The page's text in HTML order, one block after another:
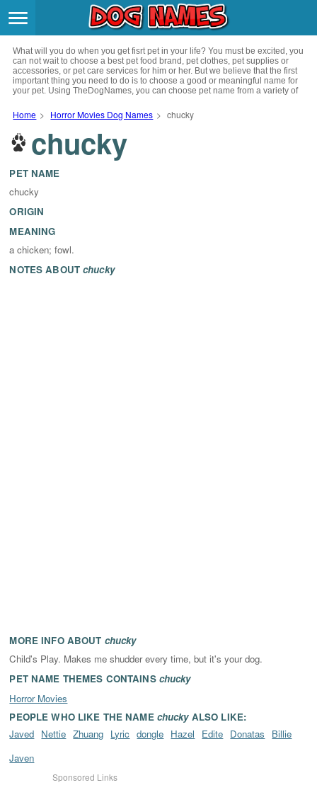
What will you do when you get fisrt pet in your life? You must be excited, you
can not wait to choose a best pet food brand, pet clothes, pet supplies or
accessories, or pet care services for him or her. But we believe that the first
important thing you need to do is to choose a good or meaningful name for
your pet. Using TheDogNames, you can choose pet name from a variety of
culture, celebrities, festivals, languages, myths and legends and so on, you
can also choose pet names from a variety of styles you like, such as cool,
name for your pet.
Home > Horror Movies Dog Names > chucky
chucky
PET NAME
chucky
ORIGIN
MEANING
a chicken; fowl.
NOTES ABOUTchucky
MORE INFO ABOUT chucky
Child's Play. Makes me shudder every time, but it's your dog.
PET NAME THEMES CONTAINS chucky
Horror Movies
PEOPLE WHO LIKE THE NAME chuckyALSO LIKE:
Javed Nettie Zhuang Lyric dongle Hazel Edite Donatas
Billie
Javen
Sponsored Links
Breeds >
Themes >
Styles >
Regions
Privacy Policy
Terms of Service
Contact